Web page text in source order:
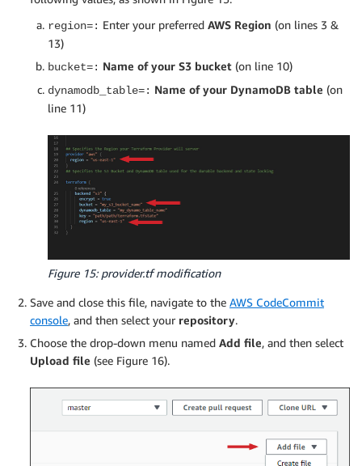
        "Sid": "DDBSID",
        "Action": [
          "dynamodb:DeleteItem",
          "dynamodb:GetItem",
          "dynamodb:PutItem"
        ],
        "Effect": "Allow",
      }
    ]
region=: Enter your preferred AWS Region (on lines 3 &
13)
bucket=: Name of your S3 bucket (on line 10)
dynamodb_table=: Name of your DynamoDB table (on
line 11)
Figure 15: provider.tf modification
Save and close this file, navigate to the AWS CodeCommit
console, and then select your repository.
Choose the drop-down menu named Add file, and then select
Upload file (see Figure 16).